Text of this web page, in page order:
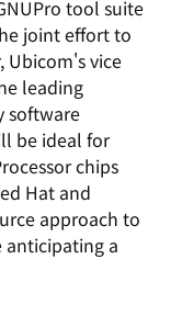
tool suite
joint effort to
Ubicom's vice
leading
software
be ideal for
chips
Hat and
approach to
a